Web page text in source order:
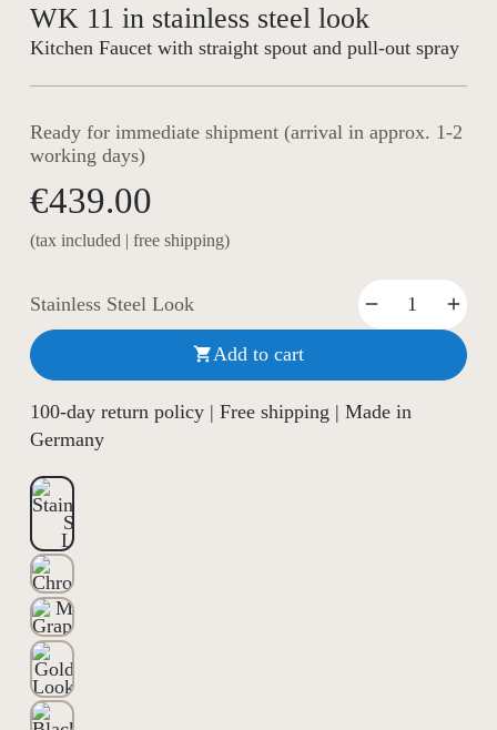
WK 11 in stainless steel look
Kitchen Faucet with straight spout and pull-out spray
Ready for immediate shipment (arrival in approx. 1-2
working days)
€439.00
(tax included | free shipping)
Stainless Steel Look
Add to cart
100-day return policy | Free shipping | Made in
Germany